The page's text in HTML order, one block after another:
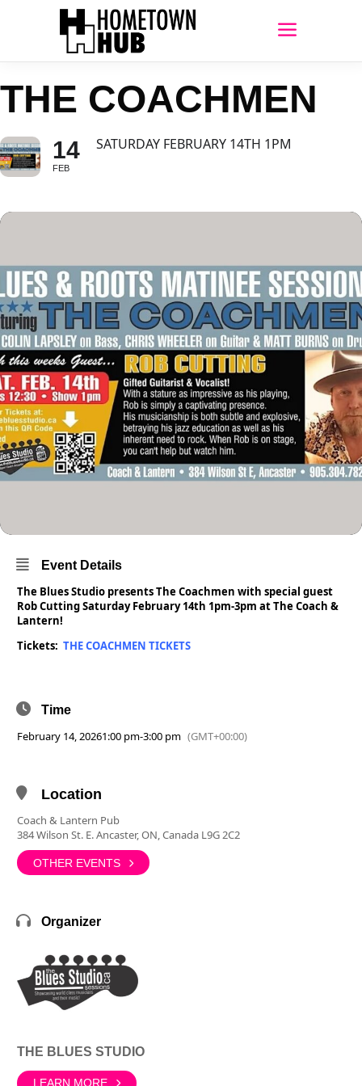
THE COACHMEN
14
FEB
SATURDAY FEBRUARY 14TH 1PM
Event Details
The Blues Studio presents The Coachmen with special guest
Rob Cutting Saturday February 14th 1pm-3pm at The Coach &
Lantern!
Tickets: THE COACHMEN TICKETS
Time
February 14, 20261:00 pm-3:00 pm (GMT+00:00)
Location
Coach & Lantern Pub
384 Wilson St. E. Ancaster, ON, Canada L9G 2C2
OTHER EVENTS
Organizer
THE BLUES STUDIO
LEARN MORE